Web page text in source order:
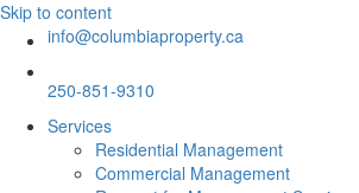
Skip to content
info@columbiaproperty.ca
250-851-9310
Services
Residential Management
Commercial Management